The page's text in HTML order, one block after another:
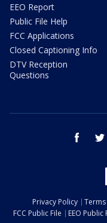
EEO Report
Public File Help
FCC Applications
Closed Captioning Info
DTV Reception
Questions
facebook
Privacy Policy
FCC Public File
EEO Public